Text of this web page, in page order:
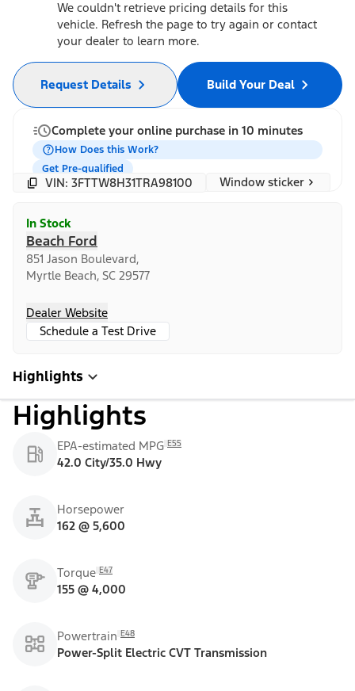
We couldn't retrieve pricing details for this
vehicle. Refresh the page to try again or contact
your dealer to learn more.
Build Your Deal
Request Details
Complete your online purchase in 10 minutes
How Does this Work?
Get Pre-qualified
VIN: 3FTTW8H31TRA98100 Window sticker
In Stock
Beach Ford
851 Jason Boulevard,
Myrtle Beach, SC 29577
Dealer Website
Schedule a Test Drive
Highlights
Highlights
EPA-estimated MPG E55
42.0 City/35.0 Hwy
Horsepower
162 @ 5,600
Torque E47
155 @ 4,000
Powertrain E48
Power-Split Electric CVT Transmission